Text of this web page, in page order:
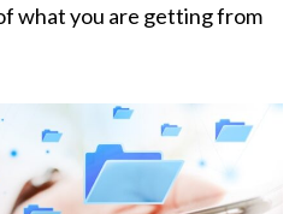
what you are getting from